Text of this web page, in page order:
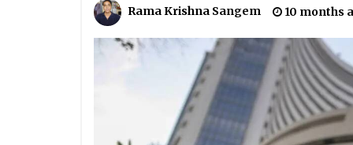
Rama Krishna Sangem 10 months